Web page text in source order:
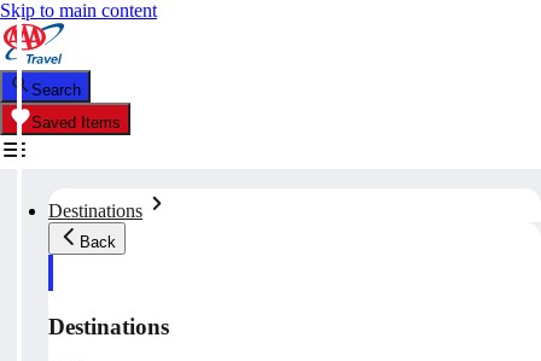
Skip to main content
Search
Saved Items
Destinations
Back
Destinations